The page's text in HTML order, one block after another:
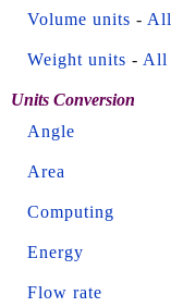
Volume units - All
Weight units - All
Units Conversion
Angle
Area
Computing
Energy
Flow rate